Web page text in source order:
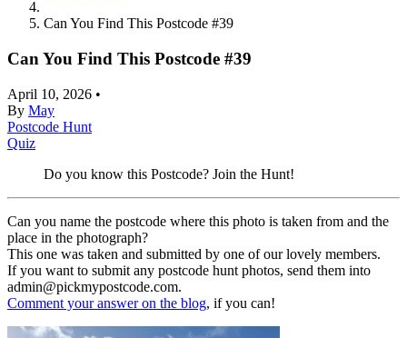
Can You Find This Postcode #39
Can You Find This Postcode #39
April 10, 2026 •
By May
Postcode Hunt
Quiz
Do you know this Postcode? Join the Hunt!
Can you name the postcode where this photo is taken from and the
place in the photograph?
This one was taken and submitted by one of our lovely members.
If you want to submit any postcode hunt photos, send them into
admin@pickmypostcode.com.
Comment your answer on the blog, if you can!